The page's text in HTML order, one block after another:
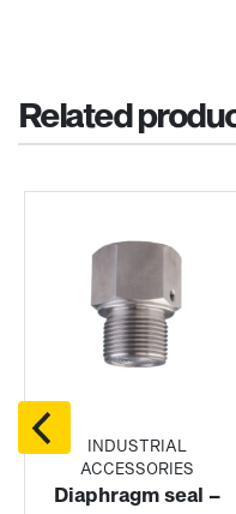
Related
INDUSTRIAL
ACCESSORIES
Diaphragm seal –